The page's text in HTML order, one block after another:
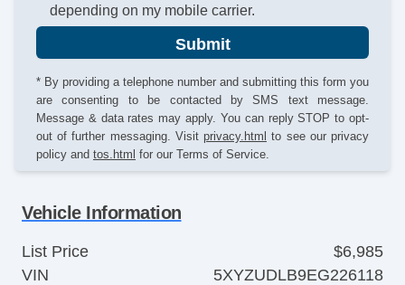
depending on my mobile carrier.
Submit
* By providing a telephone number and submitting this form you
are consenting to be contacted by SMS text message.
Message & data rates may apply. You can reply STOP to opt-
out of further messaging. Visit privacy.html to see our privacy
policy and tos.html for our Terms of Service.
Vehicle Information
List Price
$6,985
VIN
5XYZUDLB9EG226118